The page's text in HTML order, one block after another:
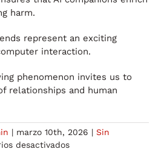
harm.
represent an exciting
interaction.
phenomenon invites us to
relationships and human
| marzo 10th, 2026 | Sin
desactivadosen